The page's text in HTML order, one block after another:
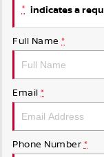
* indicates a
Full Name *
Email *
Phone Number *